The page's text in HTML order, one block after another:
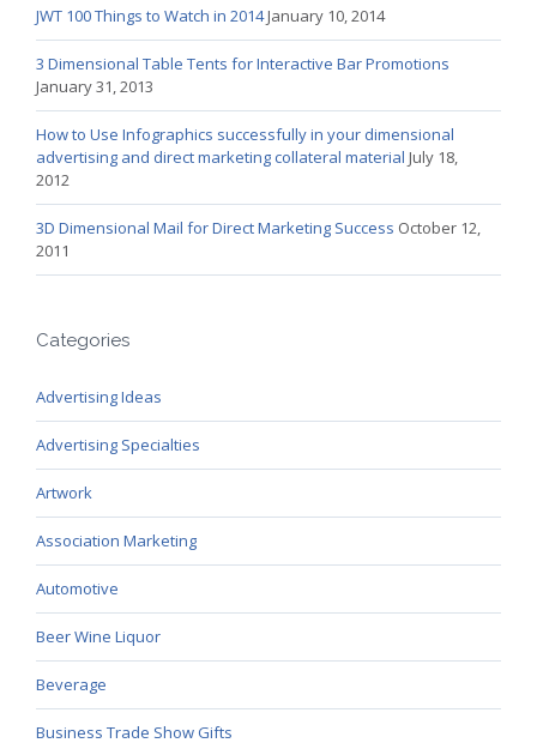
JWT 100 Things to Watch in 2014January 10, 2014
3 Dimensional Table Tents for Interactive Bar Promotions
January 31, 2013
How to Use Infographics successfully in your dimensional
advertising and direct marketing collateral material July 18,
2012
3D Dimensional Mail for Direct Marketing Success October 12,
2011
Categories
Advertising Ideas
Advertising Specialties
Artwork
Association Marketing
Automotive
Beer Wine Liquor
Beverage
Business Trade Show Gifts